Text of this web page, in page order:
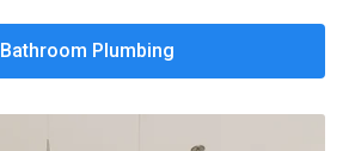
Bathroom Plumbing